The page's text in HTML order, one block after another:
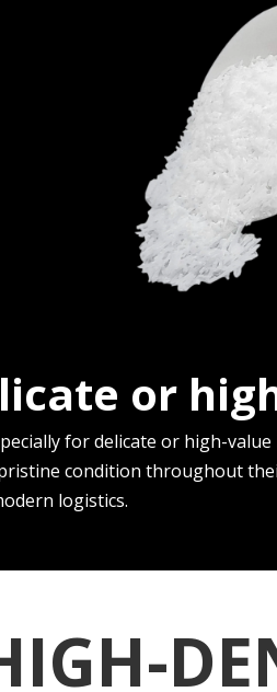
or
for delicate or high-value­
condition throughout
logistics.